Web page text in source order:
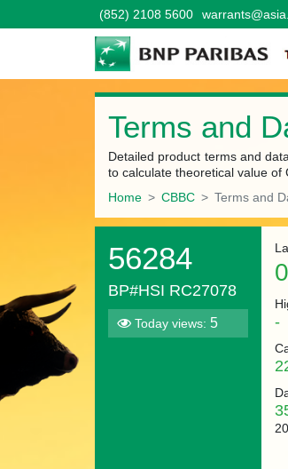
(852) 2108 5600
Terms and
Detailed product terms and
to calculate theoretical value of
Home
CBBC Terms and
56284
BP#HSI RC27078
Today views: 5 -